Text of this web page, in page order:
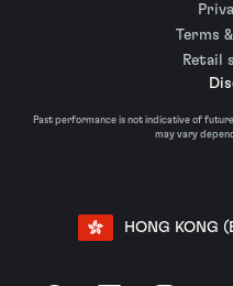
Terms
Retail
Past performance is not indicative of
may vary
HONG KONG